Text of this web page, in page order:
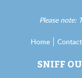
Please note:
Home Contact
SNIFF